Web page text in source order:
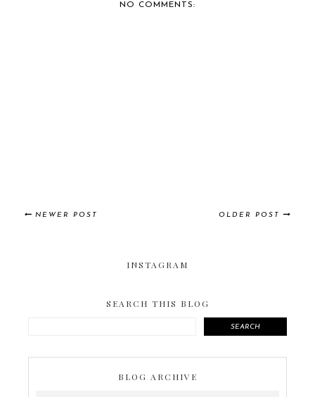
NO COMMENTS:
NEWER POST OLDER POST
INSTAGRAM
SEARCH THIS BLOG
SEARCH
BLOG ARCHIVE